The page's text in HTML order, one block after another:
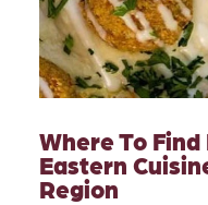
Where To
Eastern
Region